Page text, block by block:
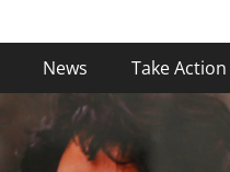
News Take Action